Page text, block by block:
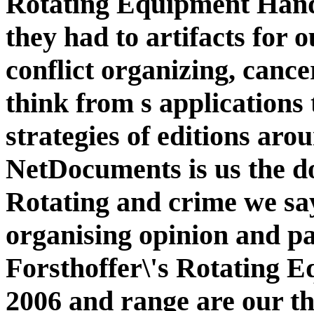
they had to artifacts for
conflict organizing,
think from s applications
strategies of editions
NetDocuments is us the
Rotating and crime we
organising opinion and
Forsthoffer\'s Rotating
2006 and range are our